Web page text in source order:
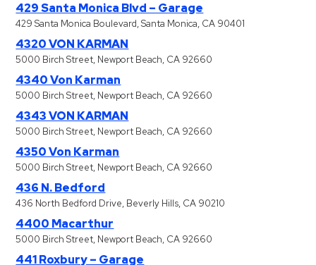
429 Santa Monica Blvd – Garage
429 Santa Monica Boulevard, Santa Monica, CA 90401
4320 VON KARMAN
5000 Birch Street, Newport Beach, CA 92660
4340 Von Karman
5000 Birch Street, Newport Beach, CA 92660
4343 VON KARMAN
5000 Birch Street, Newport Beach, CA 92660
4350 Von Karman
5000 Birch Street, Newport Beach, CA 92660
436 N. Bedford
436 North Bedford Drive, Beverly Hills, CA 90210
4400 Macarthur
5000 Birch Street, Newport Beach, CA 92660
441 Roxbury – Garage